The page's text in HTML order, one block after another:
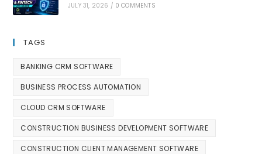
JULY 31, 2026 / 0 COMMENTS
TAGS
BANKING CRM SOFTWARE
BUSINESS PROCESS AUTOMATION
CLOUD CRM SOFTWARE
CONSTRUCTION BUSINESS DEVELOPMENT SOFTWARE
CONSTRUCTION CLIENT MANAGEMENT SOFTWARE